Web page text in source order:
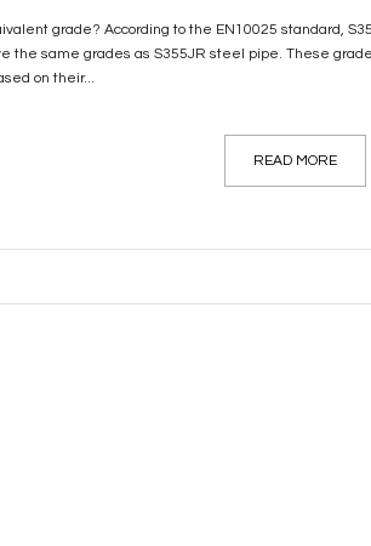
grade? According to the EN10025 standard,
the same grades as S355JR steel pipe. These
on their...
READ MORE